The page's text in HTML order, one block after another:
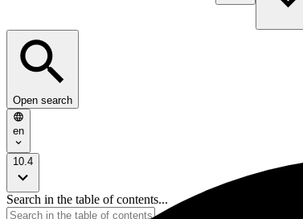
Open search
en
10.4
Search in the table of contents...